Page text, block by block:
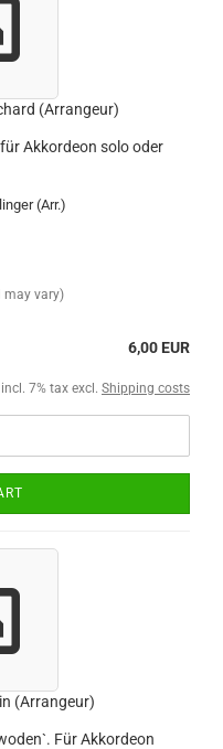
(Arrangeur)
Akkordeon solo oder
(Arr.)
may vary)
6,00 EUR
incl. 7% tax excl. Shipping costs
(Arrangeur)
Für Akkordeon